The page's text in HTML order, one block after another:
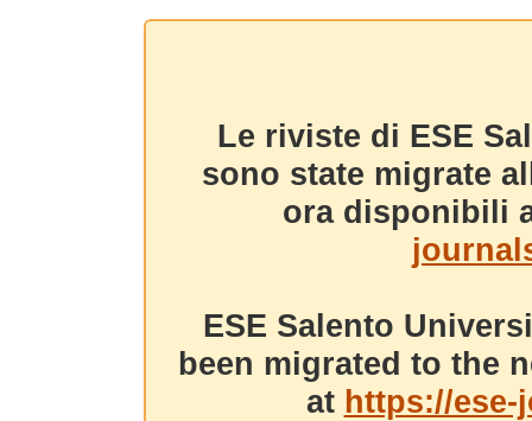
Le riviste di ESE
sono state migrate
ora disponibili
ESE Salento
been migrated to the
at https://